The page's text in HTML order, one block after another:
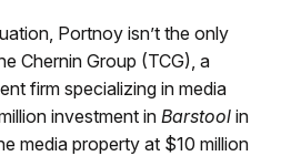
Portnoy isn’t the only
Chernin Group (TCG), a
firm specializing in media
investment in Barstool in
media property at $10 million